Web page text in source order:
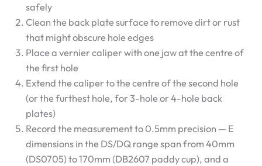
safely
Clean the back plate surface to remove dirt or rust
that might obscure hole edges
Place a vernier caliper with one jaw at the centre of
the first hole
Extend the caliper to the centre of the second hole
(or the furthest hole, for 3-hole or 4-hole back
plates)
Record the measurement to 0.5mm precision — E
dimensions in the DS/DQ range span from 40mm
(DS0705) to 170mm (DB2607 paddy cup), and a